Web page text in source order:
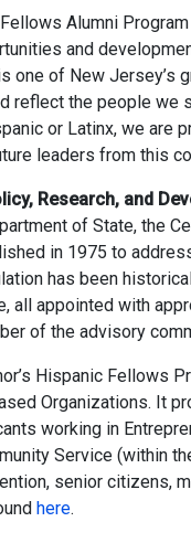
Alumni
and
one of New
reflect the people we
or Latinx, we are
leaders from this
Research, and
of State, the
in 1975 to
has been
all appointed with
of the advisory
Hispanic Fellows
Organizations. It
working in
Service (within
senior citizens,
here.